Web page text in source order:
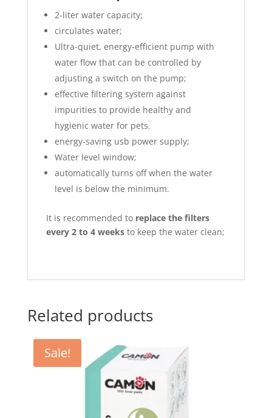
2-liter water capacity;
circulates water;
Ultra-quiet, energy-efficient pump with
water flow that can be controlled by
adjusting a switch on the pump;
effective filtering system against
impurities to provide healthy and
hygienic water for pets.
energy-saving usb power supply;
Water level window;
automatically turns off when the water
level is below the minimum.
It is recommended to replace the filters
every 2 to 4 weeksto keep the water clean;
Related products
Sale!